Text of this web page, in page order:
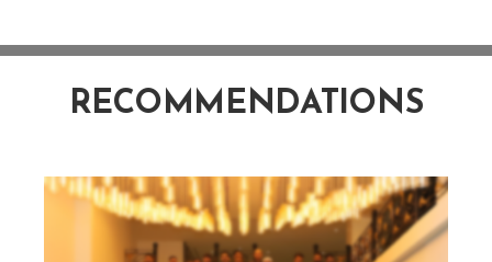
RECOMMENDATIONS